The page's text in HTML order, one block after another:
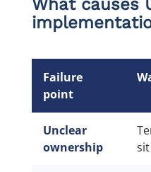
What causes
Failure
point
Unclear
ownership